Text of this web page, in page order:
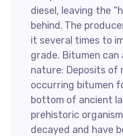
diesel, leaving the
behind. The
it several times to
grade. Bitumen can
nature: Deposits of
occurring bitumen
bottom of ancient
prehistoric
decayed and have